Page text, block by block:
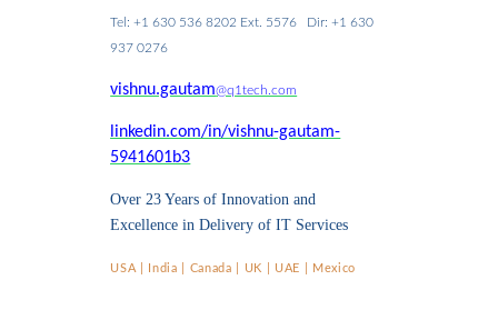
Tel: +1 630 536 8202 Ext. 5576 Dir: +1 630
937 0276
vishnu.gautam@q1tech.com
linkedin.com/in/vishnu-gautam-
5941601b3
Over 23 Years of Innovation and
Excellence in Delivery of IT Services
USA | India | Canada | UK | UAE | Mexico